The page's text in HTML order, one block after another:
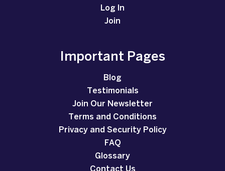
Log In
Join
Important Pages
Blog
Testimonials
Join Our Newsletter
Terms and Conditions
Privacy and Security Policy
FAQ
Glossary
Contact Us